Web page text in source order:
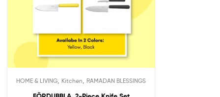
HOME & LIVING Kitchen RAMADAN BLESSINGS